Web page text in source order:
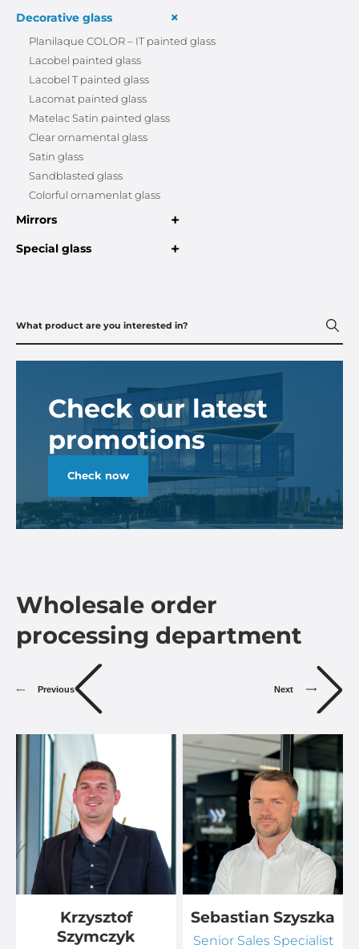
Decorative glass +
Planilaque COLOR – IT painted glass
Lacobel painted glass
Lacobel T painted glass
Lacomat painted glass
Matelac Satin painted glass
Clear ornamental glass
Satin glass
Sandblasted glass
Colorful ornamenlat glass
Mirrors +
Special glass +
Check our latest
promotions
Check now
Wholesale order
processing department
Previous Next
Krzysztof
Szymczyk
Sebastian Szyszka
Senior Sales Specialist